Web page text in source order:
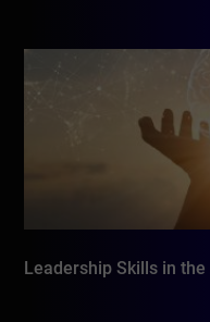
Leadership Skills in the